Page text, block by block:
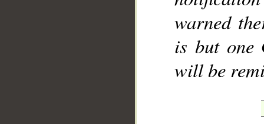
warned
is but one
will be